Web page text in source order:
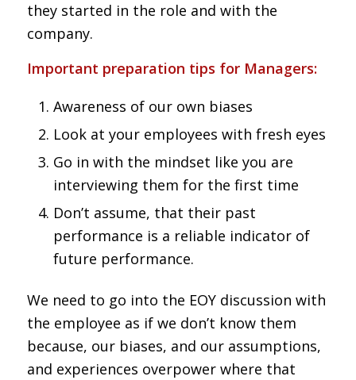
they started in the role and with the
company.
Important preparation tips for Managers:
Awareness of our own biases
Look at your employees with fresh eyes
Go in with the mindset like you are
interviewing them for the first time
Don’t assume, that their past
performance is a reliable indicator of
future performance.
We need to go into the EOY discussion with
the employee as if we don’t know them
because, our biases, and our assumptions,
and experiences overpower where that